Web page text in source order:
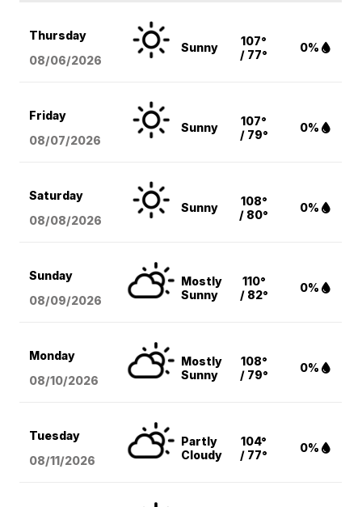
Thursday
08/06/2026
Sunny
107°
/ 77°
0%
Friday
08/07/2026
Sunny
107°
/ 79°
0%
Saturday
08/08/2026
Sunny
108°
/ 80°
0%
Sunday
08/09/2026
Mostly
Sunny
110°
/ 82°
0%
Monday
08/10/2026
Mostly
Sunny
108°
/ 79°
0%
Tuesday
08/11/2026
Partly
Cloudy
104°
/ 77°
0%